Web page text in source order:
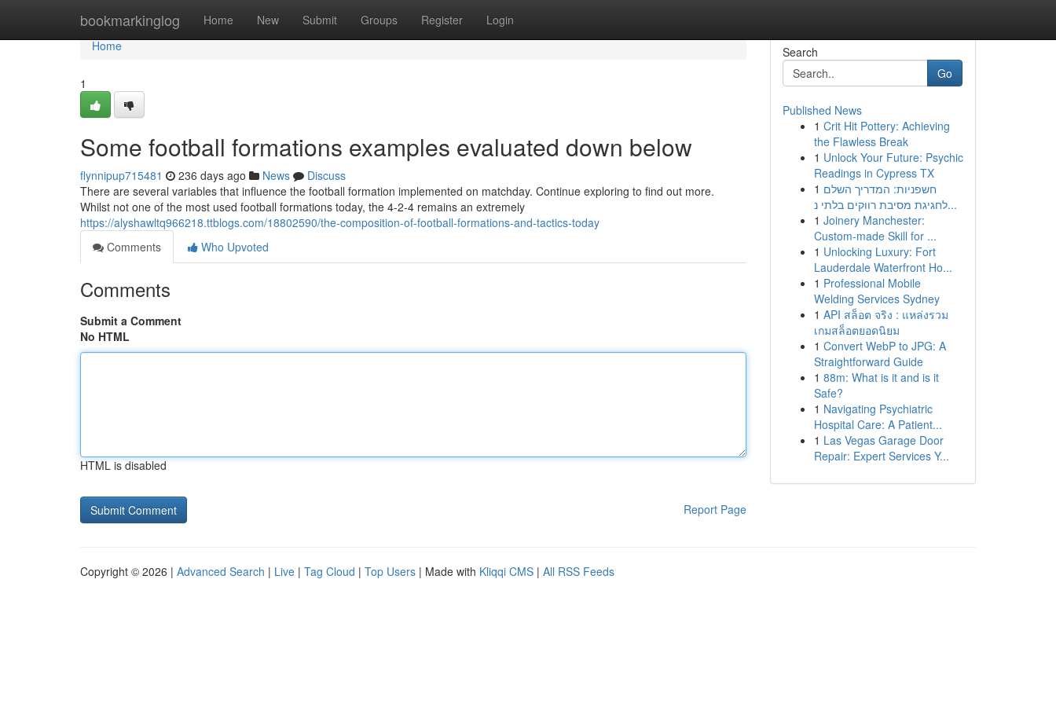
bookmarkinglog Home New Submit Groups Register Login
Home
Home
1
Some football formations examples evaluated down below
flynnipup715481 236 days ago News
Discuss
There are several variables that influence the football formation implemented on matchday. Continue exploring to find out more.
Whilst not one of the most used football formations today, the 4-2-4 remains an extremely
https://alyshawltq966218.ttblogs.com/18802590/the-composition-of-football-formations-and-tactics-today
Comments
Who Upvoted
Comments
Submit a Comment
No HTML
HTML is disabled
Report Page
Search
Go
Published News
1 Crit Hit Pottery: Achieving
the Flawless Break
1 Unlock Your Future: Psychic
Readings in Cypress TX
1 חשפניות: המדריך השלם
לחגיגת מסיבת רווקים בלתי נ...
1 Joinery Manchester:
Custom-made Skill for ...
1 Unlocking Luxury: Fort
Lauderdale Waterfront Ho...
1 Professional Mobile
Welding Services Sydney
1 API สล็อต จริง : แหล่งรวม
เกมสล็อตยอดนิยม
1 Convert WebP to JPG: A
Straightforward Guide
1 88m: What is it and is it
Safe?
1 Navigating Psychiatric
Hospital Care: A Patient...
1 Las Vegas Garage Door
Repair: Expert Services Y...
Copyright © 2026 | Advanced Search | Live | Tag Cloud | Top Users | Made with Kliqqi CMS | All RSS Feeds